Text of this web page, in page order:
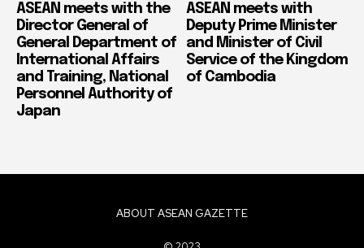
ASEAN meets with the
Director General of
General Department of
International Affairs
and Training, National
Personnel Authority of
Japan
ASEAN meets with
Deputy Prime Minister
and Minister of Civil
Service of the Kingdom
of Cambodia
ABOUT ASEAN GAZETTE